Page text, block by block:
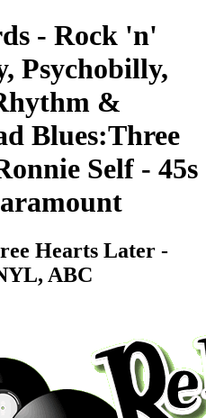
- Rock 'n'
Psychobilly,
&
Blues:Three
Self - 45s
Hearts Later -
ABC